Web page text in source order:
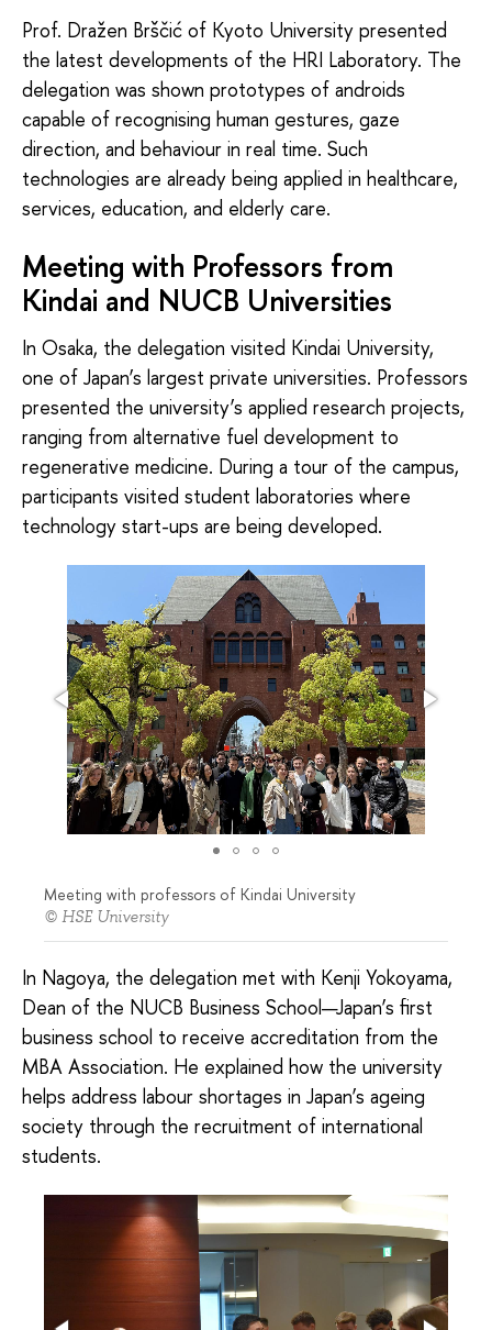
Prof. Dražen Brščić of Kyoto University presented
the latest developments of the HRI Laboratory. The
delegation was shown prototypes of androids
capable of recognising human gestures, gaze
direction, and behaviour in real time. Such
technologies are already being applied in healthcare,
services, education, and elderly care.
Meeting with Professors from
Kindai and NUCB Universities
In Osaka, the delegation visited Kindai University,
one of Japan’s largest private universities. Professors
presented the university’s applied research projects,
ranging from alternative fuel development to
regenerative medicine. During a tour of the campus,
participants visited student laboratories where
technology start-ups are being developed.
Meeting with professors of Kindai University
© HSE University
In Nagoya, the delegation met with Kenji Yokoyama,
Dean of the NUCB Business School—Japan’s first
business school to receive accreditation from the
MBA Association. He explained how the university
helps address labour shortages in Japan’s ageing
society through the recruitment of international
students.